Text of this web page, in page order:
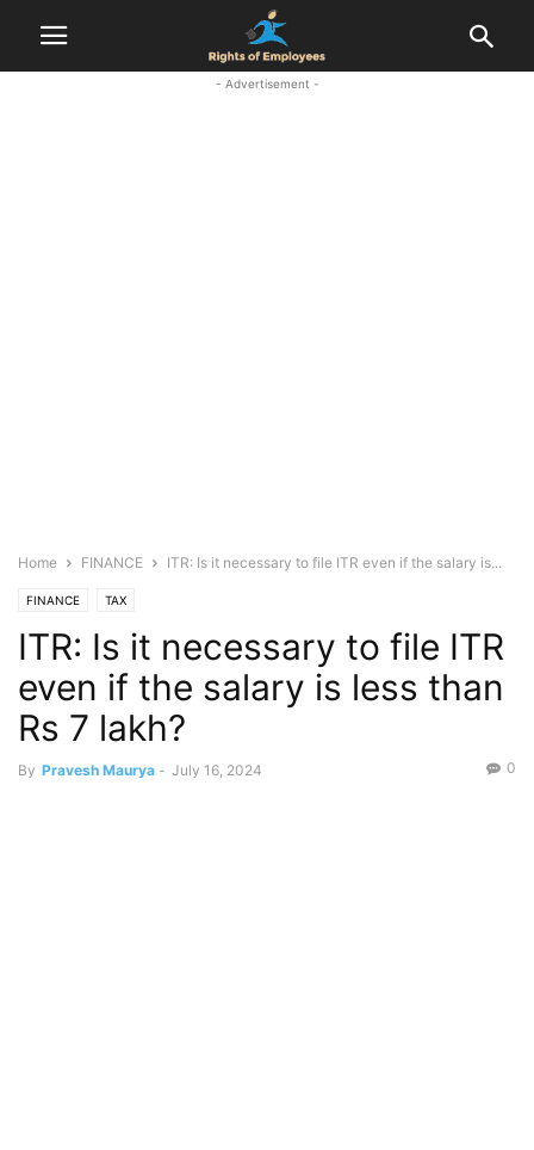
- Advertisement -
Home FINANCE ITR: Is it necessary to file ITR even if the salary is...
FINANCE TAX
ITR: Is it necessary to file ITR
even if the salary is less than
Rs 7 lakh?
By Pravesh Maurya - July 16, 2024 0